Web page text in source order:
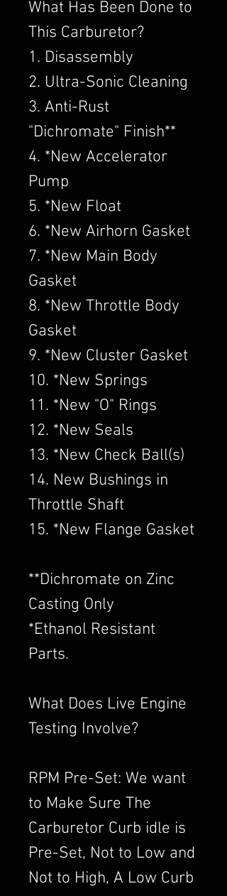
What Has Been Done to
This Carburetor?
1. Disassembly
2. Ultra-Sonic Cleaning
3. Anti-Rust
"Dichromate" Finish**
4. *New Accelerator
Pump
5. *New Float
6. *New Airhorn Gasket
7. *New Main Body
Gasket
8. *New Throttle Body
Gasket
9. *New Cluster Gasket
10. *New Springs
11. *New "O" Rings
12. *New Seals
13. *New Check Ball(s)
14. New Bushings in
Throttle Shaft
15. *New Flange Gasket
​**Dichromate on Zinc
Casting Only
*Ethanol Resistant
Parts.
What Does Live Engine
Testing Involve?
RPM Pre-Set: We want
to Make Sure The
Carburetor Curb idle is
Pre-Set, Not to Low and
Not to High, A Low Curb